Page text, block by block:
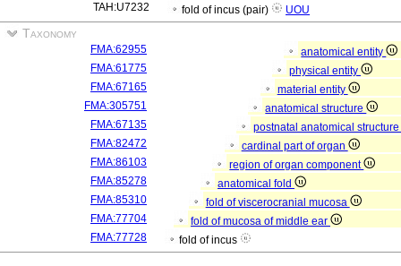
TAH:U7232
fold of incus (pair) UOU
Taxonomy
FMA:62955
anatomical entity
FMA:61775
physical entity
FMA:67165
material entity
FMA:305751
anatomical structure
FMA:67135
postnatal anatomical structure
FMA:82472
cardinal part of organ
FMA:86103
region of organ component
FMA:85278
anatomical fold
FMA:85310
fold of viscerocranial mucosa
FMA:77704
fold of mucosa of middle ear
FMA:77728
fold of incus